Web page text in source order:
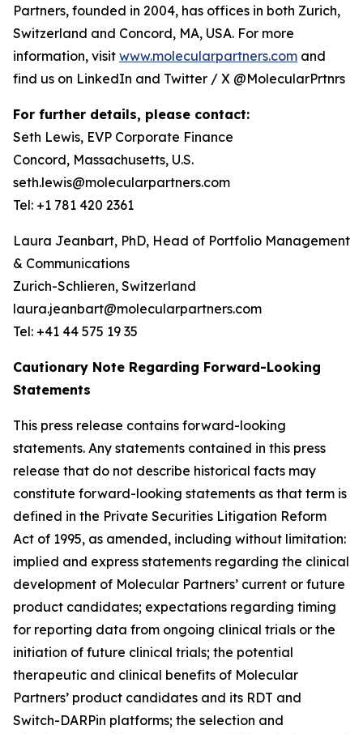
Partners, founded in 2004, has offices in both Zurich,
Switzerland and Concord, MA, USA. For more
information, visit www.molecularpartners.com and
find us on LinkedIn and Twitter / X @MolecularPrtnrs
For further details, please contact:
Seth Lewis, EVP Corporate Finance
Concord, Massachusetts, U.S.
seth.lewis@molecularpartners.com
Tel: +1 781 420 2361
Laura Jeanbart, PhD, Head of Portfolio Management
& Communications
Zurich-Schlieren, Switzerland
laura.jeanbart@molecularpartners.com
Tel: +41 44 575 19 35
Cautionary Note Regarding Forward-Looking
Statements
This press release contains forward-looking
statements. Any statements contained in this press
release that do not describe historical facts may
constitute forward-looking statements as that term is
defined in the Private Securities Litigation Reform
Act of 1995, as amended, including without limitation:
implied and express statements regarding the clinical
development of Molecular Partners’ current or future
product candidates; expectations regarding timing
for reporting data from ongoing clinical trials or the
initiation of future clinical trials; the potential
therapeutic and clinical benefits of Molecular
Partners’ product candidates and its RDT and
Switch-DARPin platforms; the selection and